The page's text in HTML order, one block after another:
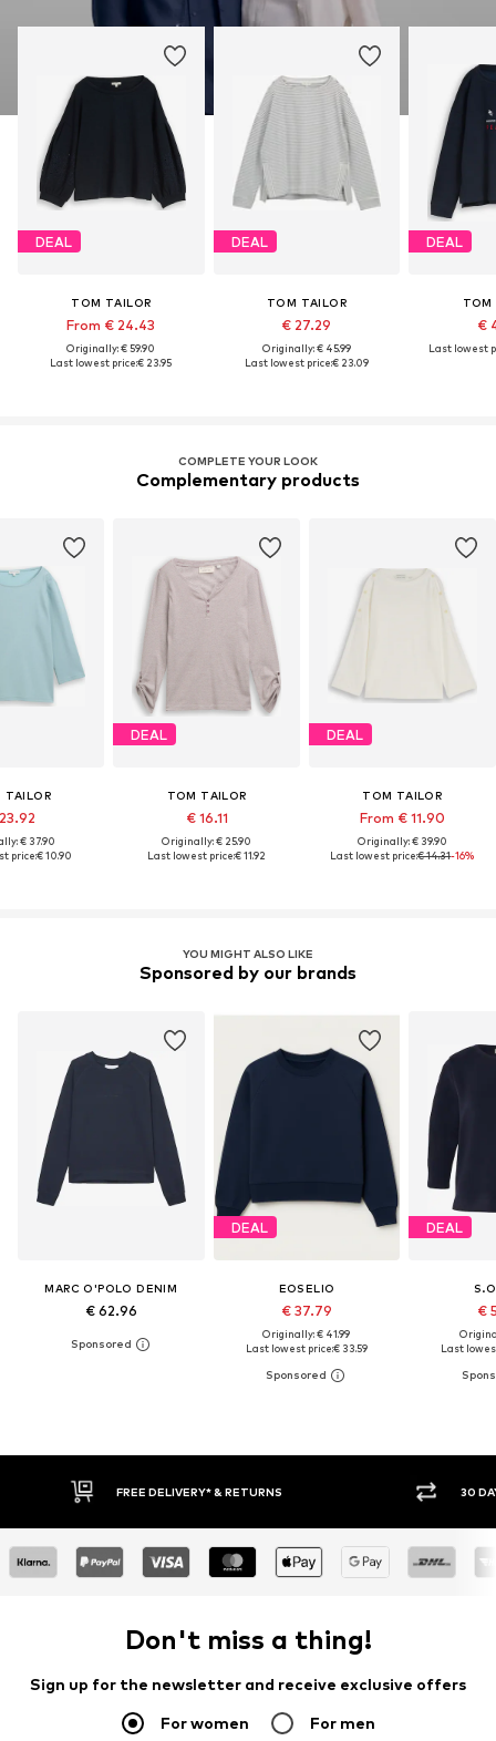
DEAL
TOM TAILOR
From € 24.43
Originally: € 59.90
Last lowest price:€ 23.95
DEAL
TOM TAILOR
€ 27.29
Originally: € 45.99
Last lowest price:€ 23.09
DEAL
TOM
€
Last lowest
COMPLETE YOUR LOOK
Complementary products
TAILOR
€ 37.90
price:€ 10.90
DEAL
TOM TAILOR
€ 16.11
Originally: € 25.90
Last lowest price:€ 11.92
DEAL
TOM TAILOR
From € 11.90
Originally: € 39.90
Last lowest price:€ 14.31-16%
YOU MIGHT ALSO LIKE
Sponsored by our brands
MARC O'POLO DENIM
€ 62.96
DEAL
EOSELIO
€ 37.79
Originally: € 41.99
Last lowest price:€ 33.59
DEAL
€
Last
30 DAY RETURN POLICY
Don't miss a thing!
Sign up for the newsletter and receive exclusive offers
For women For men